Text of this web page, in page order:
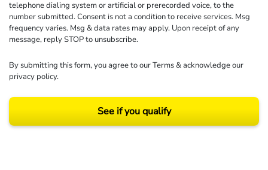
telephone dialing system or artificial or prerecorded voice, to the
number submitted. Consent is not a condition to receive services. Msg
frequency varies. Msg & data rates may apply. Upon receipt of any
message, reply STOP to unsubscribe.
By submitting this form, you agree to ourTerms& acknowledge our
privacy policy.
See if you qualify